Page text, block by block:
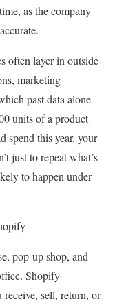
as the company
often layer in outside
marketing
past data alone
units of a product
spend this year, your
just to repeat what’s
to happen under
pop-up shop, and
Shopify
receive, sell, return, or